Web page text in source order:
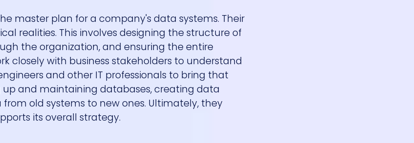
master plan for a company's data systems. Their
realities. This involves designing the structure of
the organization, and ensuring the entire
closely with business stakeholders to understand
and other IT professionals to bring that
up and maintaining databases, creating data
old systems to new ones. Ultimately, they
its overall strategy.